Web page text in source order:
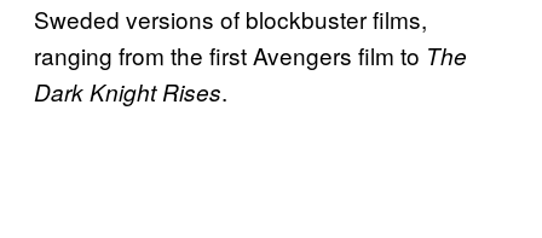
Sweded versions of blockbuster films,
ranging from the first Avengers film to The
Dark Knight Rises.